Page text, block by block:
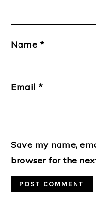
Name *
Email*
Save my name,
browser for the